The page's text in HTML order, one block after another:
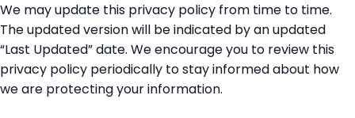
We may update this privacy policy from time to time.
The updated version will be indicated by an updated
“Last Updated” date. We encourage you to review this
privacy policy periodically to stay informed about how
we are protecting your information.